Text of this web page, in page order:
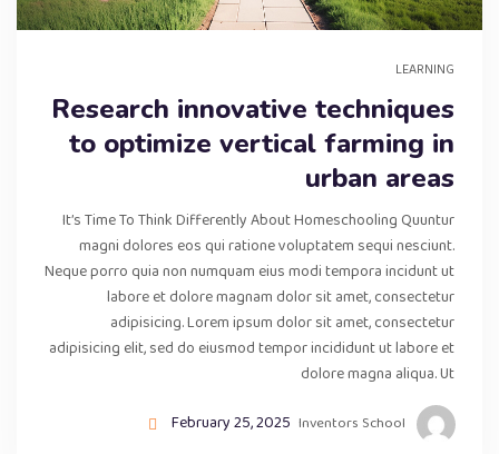
LEARNING
Research innovative techniques
to optimize vertical farming in
urban areas
It’s Time To Think Differently About Homeschooling Quuntur
magni dolores eos qui ratione voluptatem sequi nesciunt.
Neque porro quia non numquam eius modi tempora incidunt ut
labore et dolore magnam dolor sit amet, consectetur
adipisicing. Lorem ipsum dolor sit amet, consectetur
adipisicing elit, sed do eiusmod tempor incididunt ut labore et
dolore magna aliqua. Ut
Inventors School
February 25, 2025